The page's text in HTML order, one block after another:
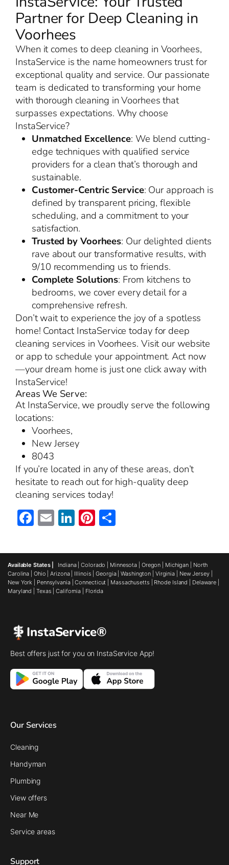
Partner for Deep Cleaning in
Voorhees
When it comes to deep cleaning in Voorhees,
InstaService is the name homeowners trust for
exceptional quality and service. Our passionate
team is dedicated to transforming your home
with thorough cleaning in Voorhees that
surpasses expectations. Why choose
InstaService?
Unmatched Excellence: We blend cutting-
edge techniques with qualified service
providers for a clean that’s thorough and
sustainable.
Customer-Centric Service: Our approach is
defined by transparent pricing, flexible
scheduling, and a commitment to your
satisfaction.
Trusted by Voorhees: Our delighted clients
rave about our transformative results, with
9/10 recommending us to friends.
Complete Solutions: From kitchens to
bedrooms, we cover every detail for a
comprehensive refresh.
Don’t wait to experience the joy of a spotless
home! Contact InstaService today for deep
cleaning services in Voorhees. Visit our website
or app to schedule your appointment. Act now
—your dream home is just one click away with
InstaService!
Areas We Serve:
At InstaService, we proudly serve the following
locations:
Voorhees,
New Jersey
8043
If you’re located in any of these areas, don’t
hesitate to reach out for high-quality deep
cleaning services today!
Facebook
EmailLinkedIn
Pinterest
Available States | Indiana|Colorado Minnesota Oregon Michigan
North
Carolina
Ohio |Arizona| Illinois |Georgia|Washington Virginia New Jersey|
New York
Pennsylvania|Connecticut Massachusetts Rhode Island Delaware
Maryland
Texas |California Florida
InstaService®
Best offers just for you on InstaService App!
Our Services
Cleaning
Handyman
Plumbing
View offers
Near Me
Service areas
Support